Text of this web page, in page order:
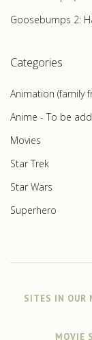
Goosebumps 2:
Categories
Animation (family
Anime - To be
Movies
Star Trek
Star Wars
Superhero
SITES IN OUR
MOVIE